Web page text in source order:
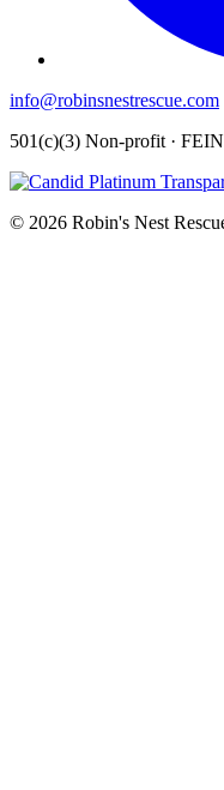
info@robinsnestrescue.com
501(c)(3) Non-profit ·
© 2026 Robin's Nest